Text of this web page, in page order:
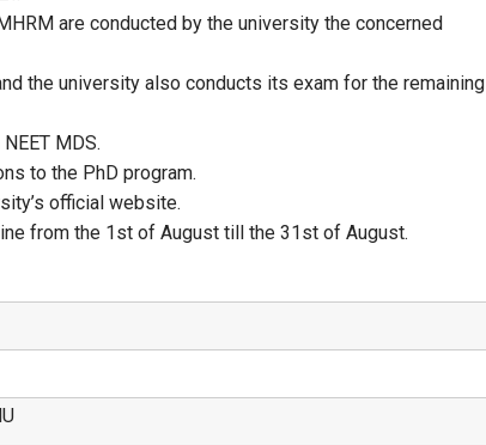
are conducted by the university the concerned
the university also conducts its exam for the remaining
MDS.
to the PhD program.
official website.
from the 1st of August till the 31st of August.